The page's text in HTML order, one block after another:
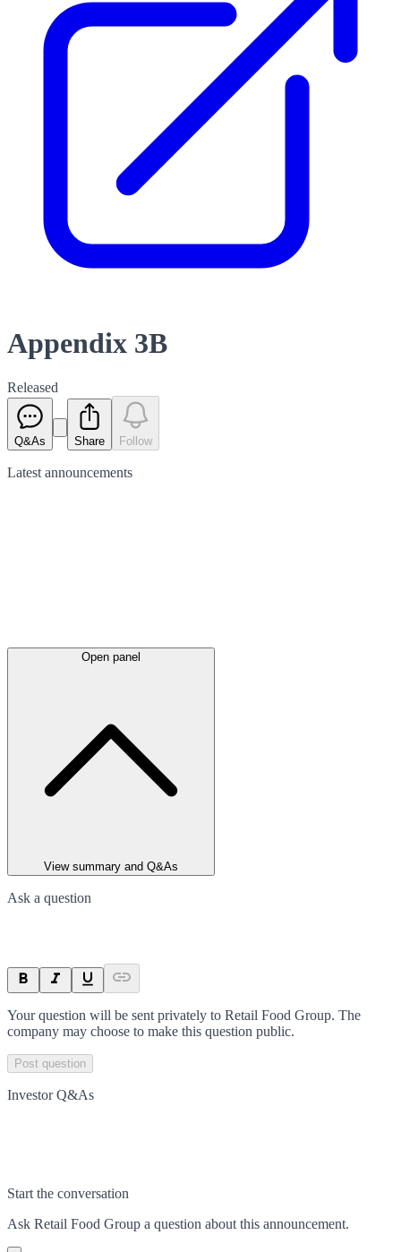
Appendix 3B
Released
Q&As Share Follow
Latest announcements
Open panel
View summary and Q&As
Ask a question
Your question will be sent privately to Retail Food Group. The
company may choose to make this question public.
Post question
Investor Q&As
Start the conversation
Ask Retail Food Group a question about this announcement.